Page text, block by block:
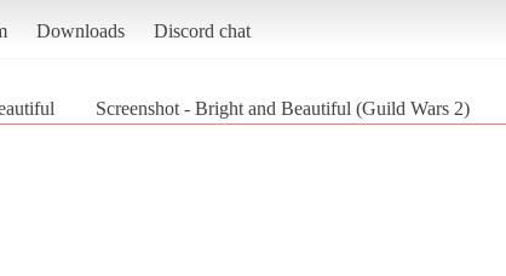
Downloads Discord chat
Screenshot - Bright and Beautiful (Guild Wars 2)